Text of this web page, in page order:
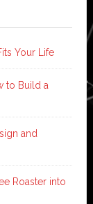
Your Life
to Build a
and
Roaster into